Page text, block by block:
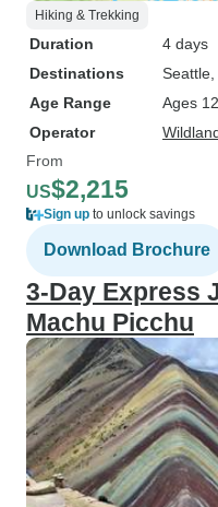
Hiking & Trekking
Duration
4 days
Destinations
Seattle
Age Range
Ages
Operator
From
US$2,215
Sign up to unlock savings
Download Brochure
3-Day Express
Machu Picchu